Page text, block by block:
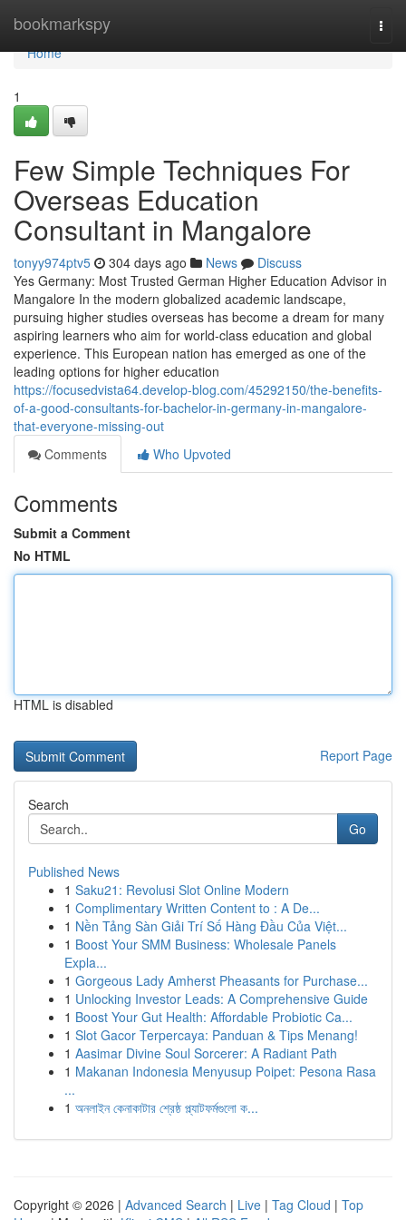
bookmarkspy
Home
Home
1
Few Simple Techniques For
Overseas Education
Consultant in Mangalore
tonyy974ptv5 304 days ago News
Discuss
Yes Germany: Most Trusted German Higher Education Advisor in
Mangalore In the modern globalized academic landscape,
pursuing higher studies overseas has become a dream for many
aspiring learners who aim for world-class education and global
experience. This European nation has emerged as one of the
leading options for higher education
https://focusedvista64.develop-blog.com/45292150/the-benefits-
of-a-good-consultants-for-bachelor-in-germany-in-mangalore-
that-everyone-missing-out
Comments
Who Upvoted
Comments
Submit a Comment
No HTML
HTML is disabled
Report Page
Search
Go
Published News
1 Saku21: Revolusi Slot Online Modern
1 Complimentary Written Content to : A De...
1 Nền Tảng Sàn Giải Trí Số Hàng Đầu Của Việt...
1 Boost Your SMM Business: Wholesale Panels
Expla...
1 Gorgeous Lady Amherst Pheasants for Purchase...
1 Unlocking Investor Leads: A Comprehensive Guide
1 Boost Your Gut Health: Affordable Probiotic Ca...
1 Slot Gacor Terpercaya: Panduan & Tips Menang!
1 Aasimar Divine Soul Sorcerer: A Radiant Path
1 Makanan Indonesia Menyusup Poipet: Pesona Rasa
...
1 অনলাইন কেনাকাটার শ্রেষ্ঠ প্ল্যাটফর্মগুলো ক...
Copyright © 2026 | Advanced Search | Live | Tag Cloud | Top